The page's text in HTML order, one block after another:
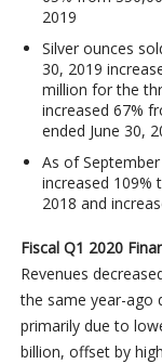
2019
Silver ounces
30, 2019
million for the
increased 67%
ended June 30,
As of
increased 109%
2018 and
Fiscal Q1 2020
Revenues
the same year-ago
primarily due to
billion, offset by